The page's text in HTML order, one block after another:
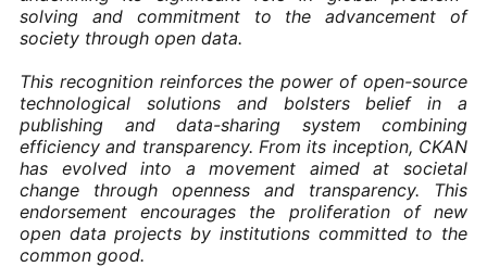
solving and commitment to the advancement of
society through open data.
This recognition reinforces the power of open-source
technological solutions and bolsters belief in a
publishing and data-sharing system combining
efficiency and transparency. From its inception, CKAN
has evolved into a movement aimed at societal
change through openness and transparency. This
endorsement encourages the proliferation of new
open data projects by institutions committed to the
common good.